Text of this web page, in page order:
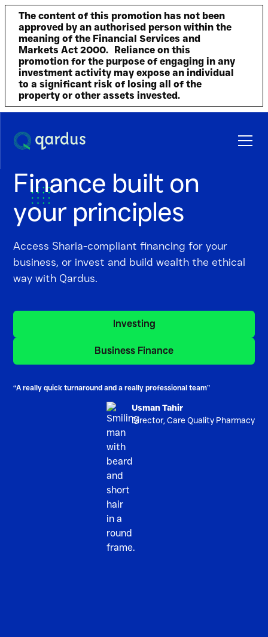
The content of this promotion has not been
approved by an authorised person within the
meaning of the Financial Services and
Markets Act 2000. Reliance on this
promotion for the purpose of engaging in any
investment activity may expose an individual
to a significant risk of losing all of the
property or other assets invested.
Finance built on
your principles
Access Sharia-compliantfinancing for your
business, or invest and build wealth the ethical
way with Qardus.
Investing
Investing
Business Finance
Business Finance
“A really quick turnaround and a really professional team”
Usman Tahir
Director, Care Quality Pharmacy